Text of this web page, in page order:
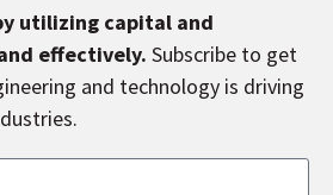
utilizing capital and
effectively. Subscribe to get
and technology is driving